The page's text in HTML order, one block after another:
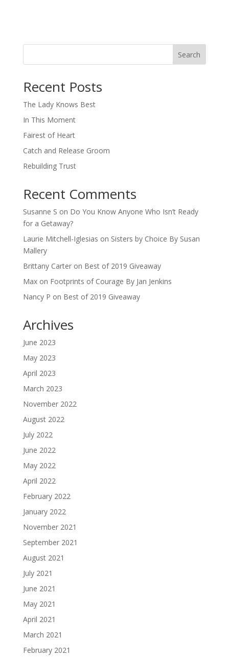
Search
Recent Posts
The Lady Knows Best
In This Moment
Fairest of Heart
Catch and Release Groom
Rebuilding Trust
Recent Comments
Susanne S on Do You Know Anyone Who Isn’t Ready
for a Getaway?
Laurie Mitchell-Iglesias on Sisters by Choice By Susan
Mallery
Brittany Carteron Best of 2019 Giveaway
Maxon Footprints of Courage By Jan Jenkins
Nancy P on Best of 2019 Giveaway
Archives
June 2023
May 2023
April 2023
March 2023
November 2022
August 2022
July 2022
June 2022
May 2022
April 2022
February 2022
January 2022
November 2021
September 2021
August 2021
July 2021
June 2021
May 2021
April 2021
March 2021
February 2021